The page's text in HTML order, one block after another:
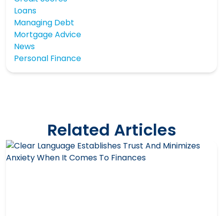
Loans
Managing Debt
Mortgage Advice
News
Personal Finance
Related Articles